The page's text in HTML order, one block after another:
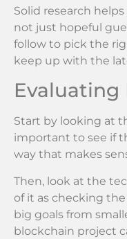
Solid research
not just hopeful
follow to pick the
keep up with the
Evaluating
Start by looking at
important to see if
way that makes
Then, look at the
of it as checking
big goals from
blockchain project